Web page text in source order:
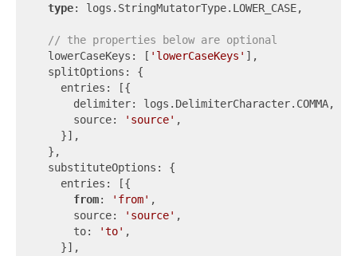
type: logs.StringMutatorType.LOWER_CASE,
// the properties below are optional
  lowerCaseKeys: [
'lowerCaseKeys' ],
  splitOptions: {
    entries: [{
      delimiter: logs.DelimiterCharacter.COMMA,
      source:
'source' ,
    }],
  },
  substituteOptions: {
    entries: [{
from: 'from' ,
      source:
'source' ,
      to:
'to' ,
    }],